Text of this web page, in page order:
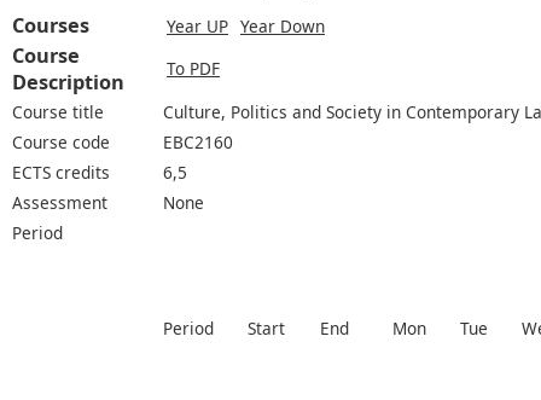
Courses Year UP Year Down
Course
Description
To PDF
Course title
Culture, Politics and Society in Contemporary
Course code
EBC2160
ECTS credits
6,5
Assessment
None
Period
Period Start End Mon Tue